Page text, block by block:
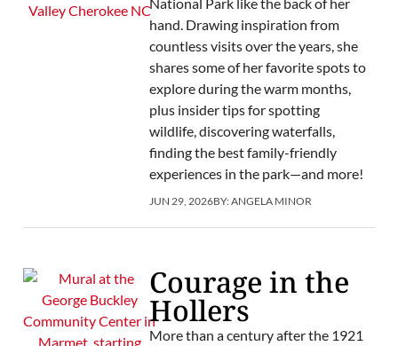
hand. Drawing inspiration from
countless visits over the years, she
shares some of her favorite spots to
explore during the warm months,
plus insider tips for spotting
wildlife, discovering waterfalls,
finding the best family-friendly
experiences in the park—and more!
JUN 29, 2026BY:ANGELA MINOR
Courage in the
Hollers
More than a century after the 1921